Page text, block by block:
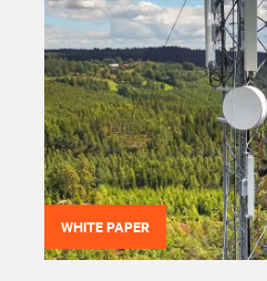
WHITE PAPER